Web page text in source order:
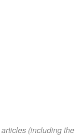
articles (including the